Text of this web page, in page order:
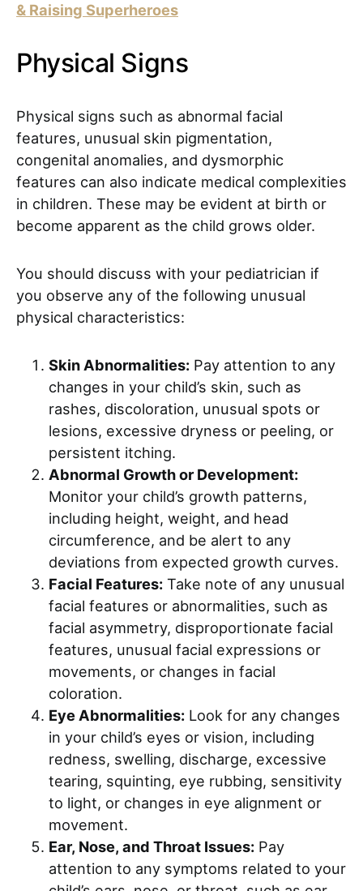
& Raising Superheroes
Physical Signs
Physical signs such as abnormal facial
features, unusual skin pigmentation,
congenital anomalies, and dysmorphic
features can also indicate medical complexities
in children. These may be evident at birth or
become apparent as the child grows older.
You should discuss with your pediatrician if
you observe any of the following unusual
physical characteristics:
Skin Abnormalities: Pay attention to any
changes in your child’s skin, such as
rashes, discoloration, unusual spots or
lesions, excessive dryness or peeling, or
persistent itching.
Abnormal Growth or Development:
Monitor your child’s growth patterns,
including height, weight, and head
circumference, and be alert to any
deviations from expected growth curves.
Facial Features: Take note of any unusual
facial features or abnormalities, such as
facial asymmetry, disproportionate facial
features, unusual facial expressions or
movements, or changes in facial
coloration.
Eye Abnormalities: Look for any changes
in your child’s eyes or vision, including
redness, swelling, discharge, excessive
tearing, squinting, eye rubbing, sensitivity
to light, or changes in eye alignment or
movement.
Ear, Nose, and Throat Issues: Pay
attention to any symptoms related to your